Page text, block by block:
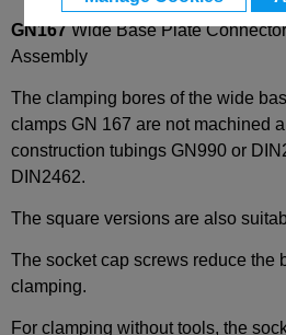
GN167Wide Base Plate
Assembly
The clamping bores of the wide
clamps GN 167 are not machined
construction tubings GN990 or
DIN2462.
The square versions are also
The socket cap screws reduce the
clamping.
For clamping without tools, the